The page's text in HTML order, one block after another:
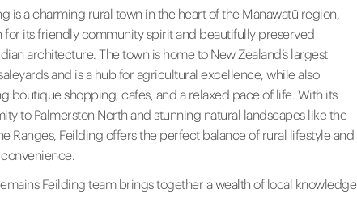
is a charming rural town in the heart of the Manawatū region,
for its friendly community spirit and beautifully preserved
architecture. The town is home to New Zealand’s largest
and is a hub for agricultural excellence, while also
boutique shopping, cafes, and a relaxed pace of life. With its
to Palmerston North and stunning natural landscapes like the
Ranges, Feilding offers the perfect balance of rural lifestyle and
Feilding team brings together a wealth of local knowledge